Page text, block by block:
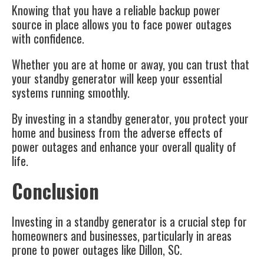
Knowing that you have a reliable backup power
source in place allows you to face power outages
with confidence.
Whether you are at home or away, you can trust that
your standby generator will keep your essential
systems running smoothly.
By investing in a standby generator, you protect your
home and business from the adverse effects of
power outages and enhance your overall quality of
life.
Conclusion
Investing in a standby generator is a crucial step for
homeowners and businesses, particularly in areas
prone to power outages like Dillon, SC.